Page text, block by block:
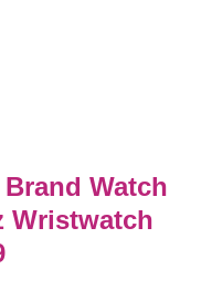
Watch
Wristwatch